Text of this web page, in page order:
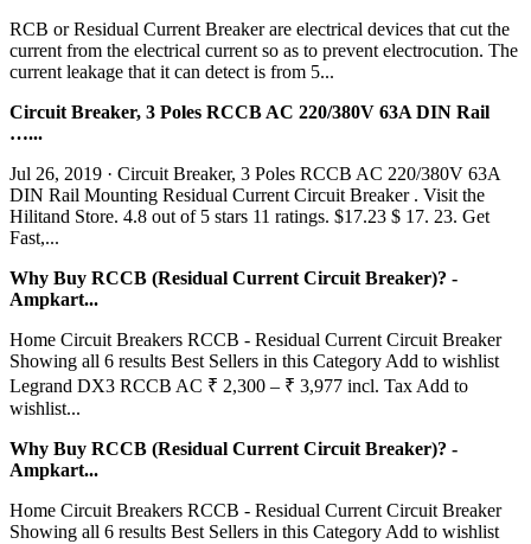
RCB or Residual Current Breaker are electrical devices that cut the
current from the electrical current so as to prevent electrocution. The
current leakage that it can detect is from 5...
Circuit Breaker, 3 Poles RCCB AC 220/380V 63A DIN Rail
…...
Jul 26, 2019 · Circuit Breaker, 3 Poles RCCB AC 220/380V 63A
DIN Rail Mounting Residual Current Circuit Breaker . Visit the
Hilitand Store. 4.8 out of 5 stars 11 ratings. $17.23 $ 17. 23. Get
Fast,...
Why Buy RCCB (Residual Current Circuit Breaker)? -
Ampkart...
Home Circuit Breakers RCCB - Residual Current Circuit Breaker
Showing all 6 results Best Sellers in this Category Add to wishlist
Legrand DX3 RCCB AC ₹ 2,300 – ₹ 3,977 incl. Tax Add to
wishlist...
Why Buy RCCB (Residual Current Circuit Breaker)? -
Ampkart...
Home Circuit Breakers RCCB - Residual Current Circuit Breaker
Showing all 6 results Best Sellers in this Category Add to wishlist